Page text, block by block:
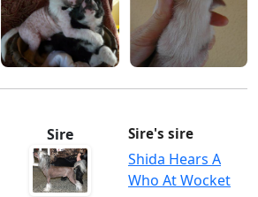
Sire Sire's sire
Shida Hears A
Who At Wocket